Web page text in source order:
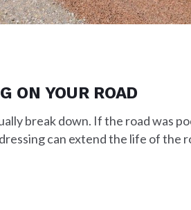
ON YOUR ROAD
break down. If the road was
can extend the life of the